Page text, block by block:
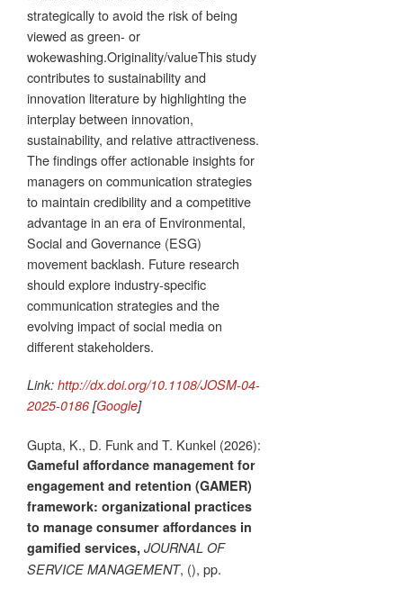
strategically to avoid the risk of being
viewed as green- or
wokewashing.Originality/valueThis study
contributes to sustainability and
innovation literature by highlighting the
interplay between innovation,
sustainability, and relative attractiveness.
The findings offer actionable insights for
managers on communication strategies
to maintain credibility and a competitive
advantage in an era of Environmental,
Social and Governance (ESG)
movement backlash. Future research
should explore industry-specific
communication strategies and the
evolving impact of social media on
different stakeholders.
Link: http://dx.doi.org/10.1108/JOSM-04-
2025-0186 [Google]
Gupta, K., D. Funk and T. Kunkel (2026):
Gameful affordance management for
engagement and retention (GAMER)
framework: organizational practices
to manage consumer affordances in
gamified services, JOURNAL OF
SERVICE MANAGEMENT, (), pp.